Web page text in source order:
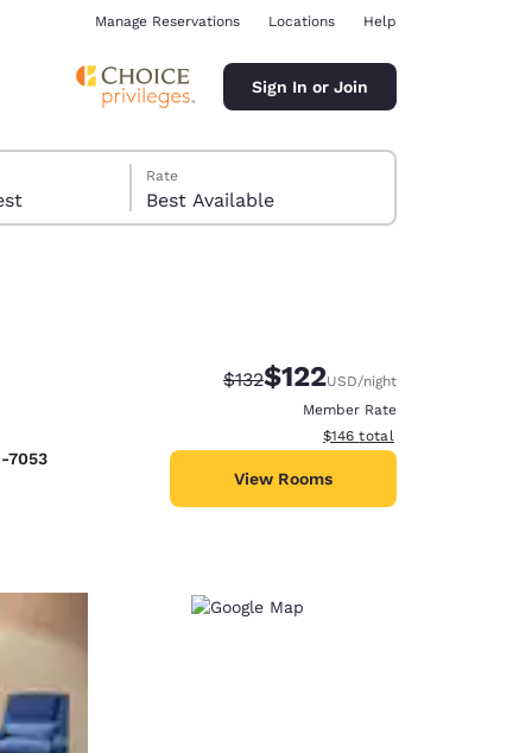
Manage Reservations Locations Help
Sign In or Join
Rate
Best Available
7053
Strikethrough Rate:
$132Discounted rate:
$122USD/night
Member Rate
View estimated total details
$146 total
View Rooms